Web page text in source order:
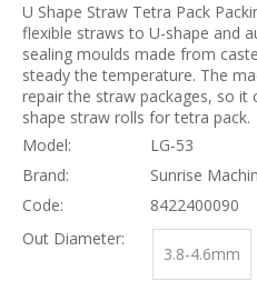
U Shape Straw Tetra Pack
flexible straws to U-shape and
sealing moulds made from
steady the temperature. The
repair the straw packages, so it
shape straw rolls for tetra pack.
Model:
LG-53
Brand:
Sunrise
Code:
8422400090
Out Diameter:
3.8-4.6mm